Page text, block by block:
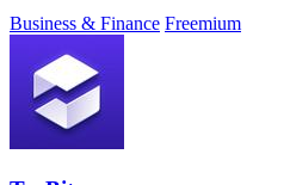
Business & Finance Freemium